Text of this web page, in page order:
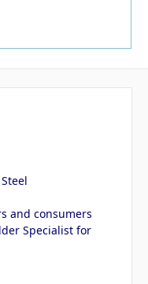
and consumers
Specialist for